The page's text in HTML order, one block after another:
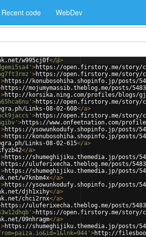
Recent code WebDev
w995cj0f</a>
>https://open.firstory.me/story/
>https://open.firstory.me/story/
>https://konubosohiha.shopinfo.jp/posts/
https://mojumymassib.theblog.me/posts/
>http://korsika.ning.com/profiles/blogs/
>https://open.firstory.me/story/
Links-08-02-608</a>
>https://open.firstory.me/story/
>https://www.onfeetnation.com/
>https://ysowunkodufy.shopinfo.jp/posts/
>https://konubosohiha.shopinfo.jp/posts/
Links-08-02-615</a>
</a>
>https://shumeghijiku.themedia.jp/posts/
https://uluferixecha.theblog.me/posts/
>https://shumeghijiku.themedia.jp/posts/
w7knbm4x</a>
>https://ysowunkodufy.shopinfo.jp/posts/
djh1xihy</a>
chci2rnx</a>
https://uluferixecha.theblog.me/posts/
>https://open.firstory.me/story/
09nhragm</a>
>https://shumeghijiku.themedia.jp/posts/
>http://